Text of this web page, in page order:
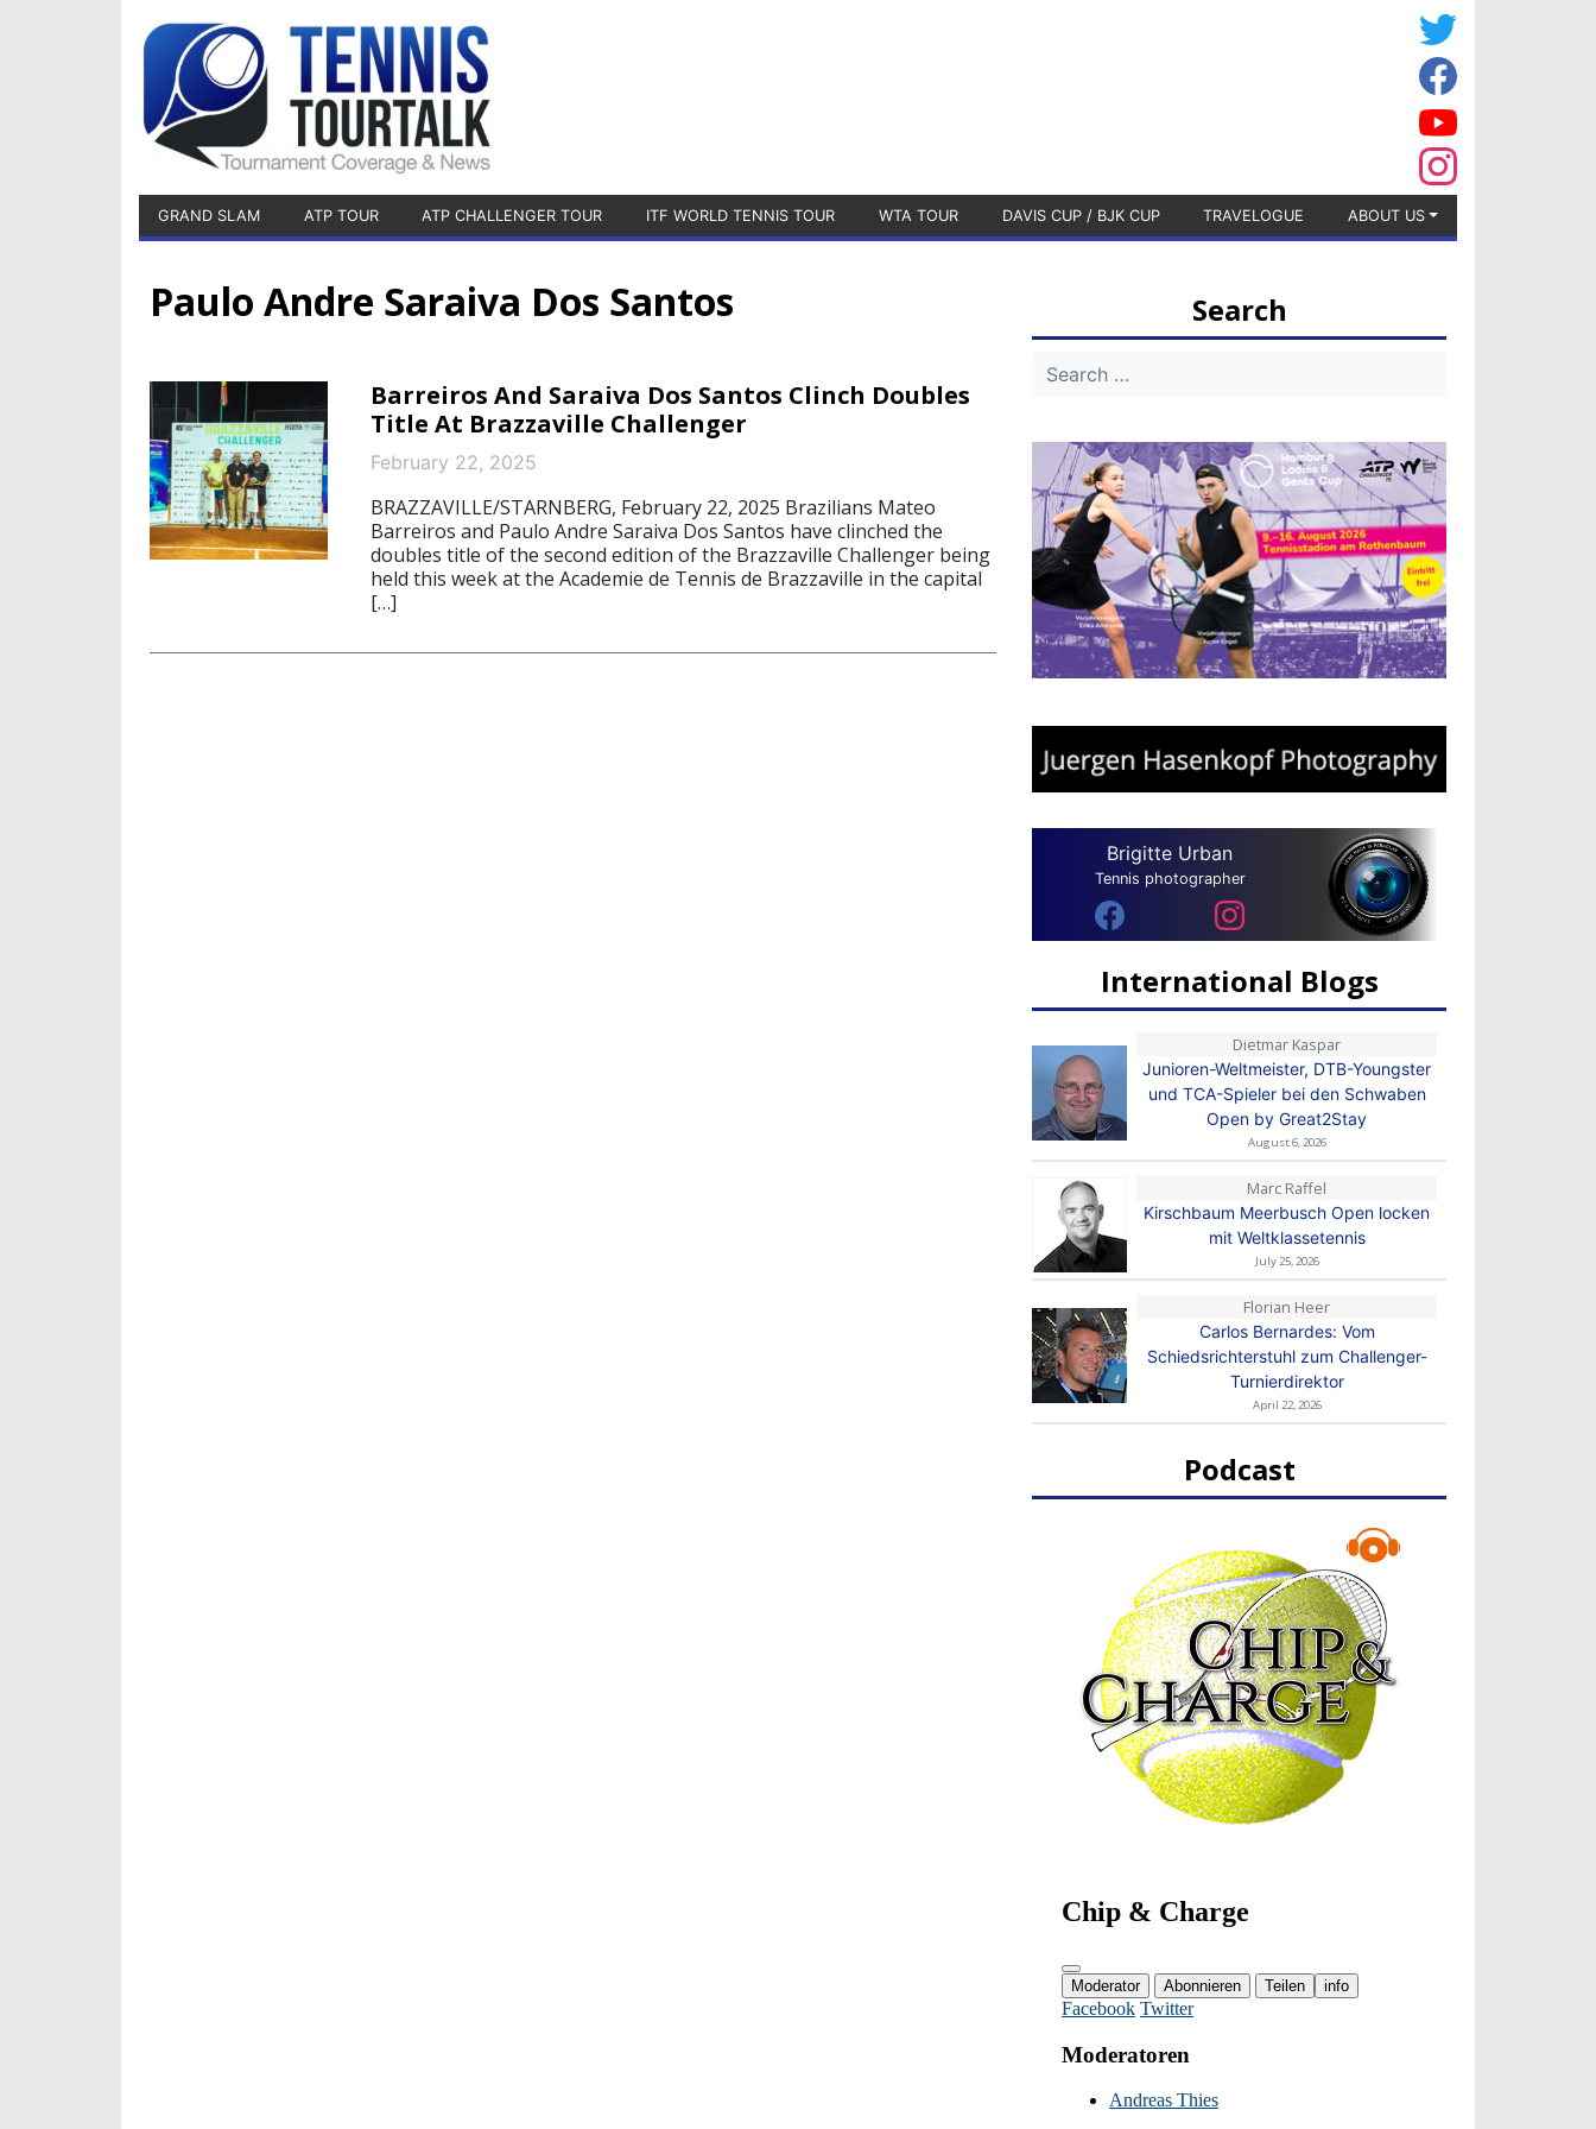
GRAND SLAM ATP TOUR ATP CHALLENGER TOUR ITF WORLD TENNIS TOUR WTA TOUR DAVIS CUP / BJK CUP TRAVELOGUE ABOUT US
Paulo Andre Saraiva Dos Santos
Barreiros And Saraiva Dos Santos Clinch Doubles
Title At Brazzaville Challenger
February 22, 2025
BRAZZAVILLE/STARNBERG, February 22, 2025 Brazilians Mateo
Barreiros and Paulo Andre Saraiva Dos Santos have clinched the
doubles title of the second edition of the Brazzaville Challenger being
held this week at the Academie de Tennis de Brazzaville in the capital
[…]
Search
Brigitte Urban
Tennis photographer
International Blogs
Dietmar Kaspar
Junioren-Weltmeister, DTB-Youngster
und TCA-Spieler bei den Schwaben
Open by Great2Stay
August 6, 2026
Marc Raffel
Kirschbaum Meerbusch Open locken
mit Weltklassetennis
July 25, 2026
Florian Heer
Carlos Bernardes: Vom
Schiedsrichterstuhl zum Challenger-
Turnierdirektor
April 22, 2026
Podcast